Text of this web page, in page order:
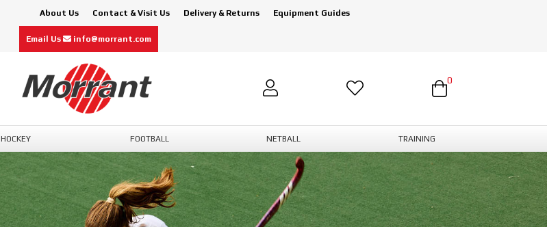
About Us Contact & Visit Us Delivery & Returns Equipment Guides
Email Us info@morrant.com
0
HOCKEY FOOTBALL NETBALL TRAINING